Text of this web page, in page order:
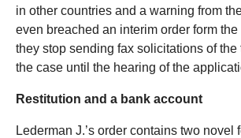
in other countries and a warning from
even breached an interim order form
they stop sending fax solicitations of the
the case until the hearing of the
Restitution and a bank account
Lederman J.’s order contains two novel